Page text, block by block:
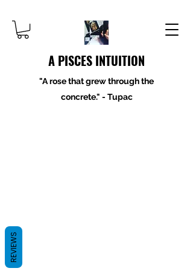
A PISCES INTUITION
"A rose that grew through the
concrete." - Tupac
REVIEWS